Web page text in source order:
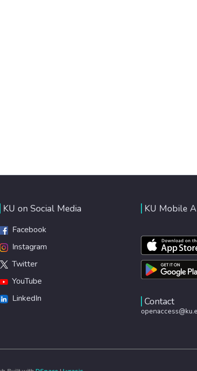
KU on Social Media
Facebook
Instagram
Twitter
YouTube
LinkedIn
KU Mobile
Contact